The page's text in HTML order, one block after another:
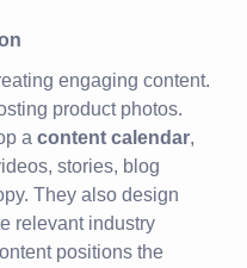
engaging content.
product photos.
a content calendar,
stories, blog
They also design
relevant industry
positions the